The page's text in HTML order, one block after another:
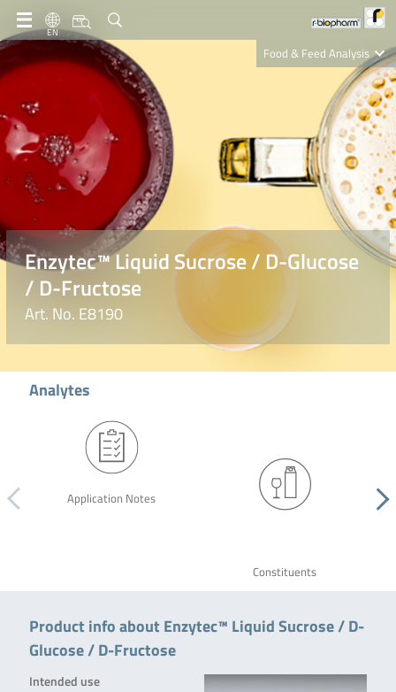
EN
Food & Feed Analysis
Clinical Diagnostics
R-Biopharm AG
Nutrition Care
Enzytec™ Liquid Sucrose / D-Glucose
/ D-Fructose
Art. No. E8190
Analytes
Application Notes
Constituents
Product info about Enzytec™ Liquid Sucrose / D-
Glucose / D-Fructose
Intended use